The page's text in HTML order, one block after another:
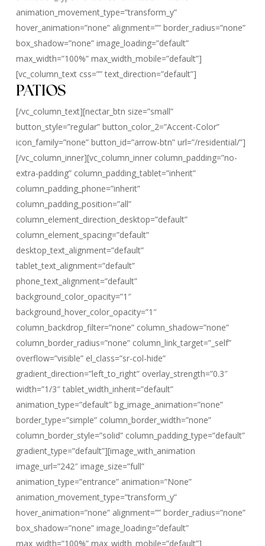
animation_movement_type=”transform_y”
hover_animation=”none” alignment=”” border_radius=”none”
box_shadow=”none” image_loading=”default”
max_width=”100%” max_width_mobile=”default”]
[vc_column_text css=”” text_direction=”default”]
PATIOS
[/vc_column_text][nectar_btn size=”small”
button_style=”regular” button_color_2=”Accent-Color”
icon_family=”none” button_id=”arrow-btn” url=”/residential/”]
[/vc_column_inner][vc_column_inner column_padding=”no-
extra-padding” column_padding_tablet=”inherit”
column_padding_phone=”inherit”
column_padding_position=”all”
column_element_direction_desktop=”default”
column_element_spacing=”default”
desktop_text_alignment=”default”
tablet_text_alignment=”default”
phone_text_alignment=”default”
background_color_opacity=”1″
background_hover_color_opacity=”1″
column_backdrop_filter=”none” column_shadow=”none”
column_border_radius=”none” column_link_target=”_self”
overflow=”visible” el_class=”sr-col-hide”
gradient_direction=”left_to_right” overlay_strength=”0.3″
width=”1/3″ tablet_width_inherit=”default”
animation_type=”default” bg_image_animation=”none”
border_type=”simple” column_border_width=”none”
column_border_style=”solid” column_padding_type=”default”
gradient_type=”default”][image_with_animation
image_url=”242″ image_size=”full”
animation_type=”entrance” animation=”None”
animation_movement_type=”transform_y”
hover_animation=”none” alignment=”” border_radius=”none”
box_shadow=”none” image_loading=”default”
max_width=”100%” max_width_mobile=”default”]